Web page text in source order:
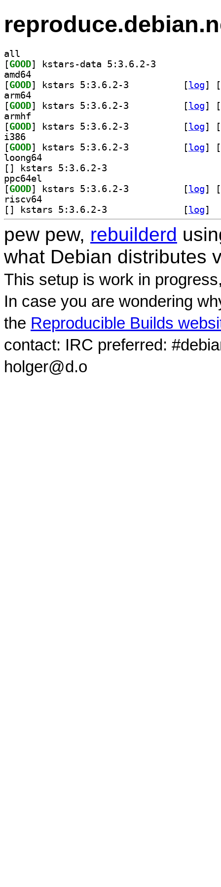
all
[GOOD
amd64
[GOOD [log]
[
arm64
[GOOD [log]
[
armhf
[GOOD [log]
[
i386
[GOOD [log]
[
loong64
[
ppc64el
[GOOD [log]
[
riscv64
[
[log]
pew pew, rebuilderd
what Debian distributes
This setup is work in
In case you are wondering
the Reproducible Builds
contact: IRC preferred:
holger@d.o